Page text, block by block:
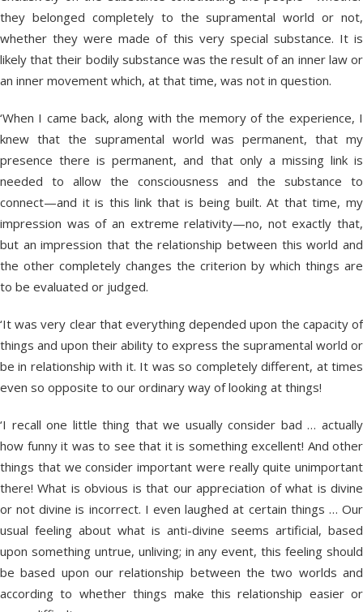
they belonged completely to the supramental world or not,
whether they were made of this very special substance. It is
likely that their bodily substance was the result of an inner law or
an inner movement which, at that time, was not in question.
‘When I came back, along with the memory of the experience, I
knew that the supramental world was permanent, that my
presence there is permanent, and that only a missing link is
needed to allow the consciousness and the substance to
connect—and it is this link that is being built. At that time, my
impression was of an extreme relativity—no, not exactly that,
but an impression that the relationship between this world and
the other completely changes the criterion by which things are
to be evaluated or judged.
‘It was very clear that everything depended upon the capacity of
things and upon their ability to express the supramental world or
be in relationship with it. It was so completely different, at times
even so opposite to our ordinary way of looking at things!
‘I recall one little thing that we usually consider bad … actually
how funny it was to see that it is something excellent! And other
things that we consider important were really quite unimportant
there! What is obvious is that our appreciation of what is divine
or not divine is incorrect. I even laughed at certain things … Our
usual feeling about what is anti-divine seems artificial, based
upon something untrue, unliving; in any event, this feeling should
be based upon our relationship between the two worlds and
according to whether things make this relationship easier or